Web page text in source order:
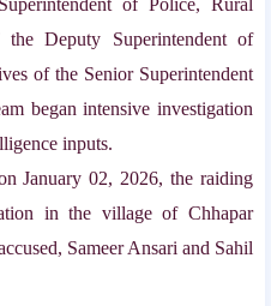
of Police, Rural
Deputy Superintendent of
of the Senior Superintendent
began intensive investigation
inputs.
January 02, 2026, the raiding
in the village of Chhapar
Sameer Ansari and Sahil